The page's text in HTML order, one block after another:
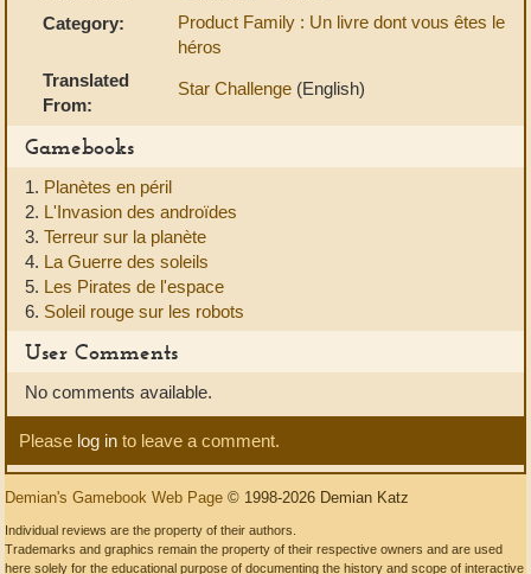
Category:
Product Family : Un livre dont vous êtes le
héros
Translated
From:
Star Challenge (English)
Gamebooks
1. Planètes en péril
2. L'Invasion des androïdes
3. Terreur sur la planète
4. La Guerre des soleils
5. Les Pirates de l'espace
6. Soleil rouge sur les robots
User Comments
No comments available.
Please log in to leave a comment.
Demian's Gamebook Web Page © 1998-2026 Demian Katz
Individual reviews are the property of their authors.
Trademarks and graphics remain the property of their respective owners and are used
here solely for the educational purpose of documenting the history and scope of interactive